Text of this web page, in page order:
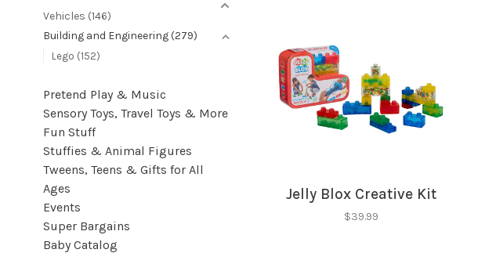
Vehicles (146)
Building and Engineering (279)
Lego (152)
Pretend Play & Music
Sensory Toys, Travel Toys & More
Fun Stuff
Stuffies & Animal Figures
Tweens, Teens & Gifts for All
Ages
Events
Super Bargains
Baby Catalog
Jelly Blox Creative Kit
$39.99